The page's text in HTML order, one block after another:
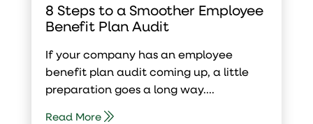
8 Steps to a Smoother Employee
Benefit Plan Audit
If your company has an employee
benefit plan audit coming up, a little
preparation goes a long way....
Read More